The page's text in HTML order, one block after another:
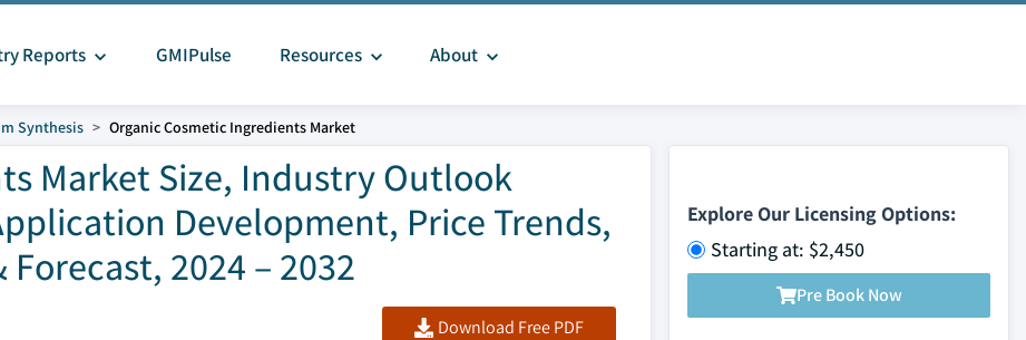
Reports GMIPulse Resources About
Synthesis Organic Cosmetic Ingredients Market
Market Size, Industry Outlook
Development, Price Trends,
2024 – 2032
Download Free PDF
Explore Our Licensing Options:
Starting at: $2,450
Pre Book Now